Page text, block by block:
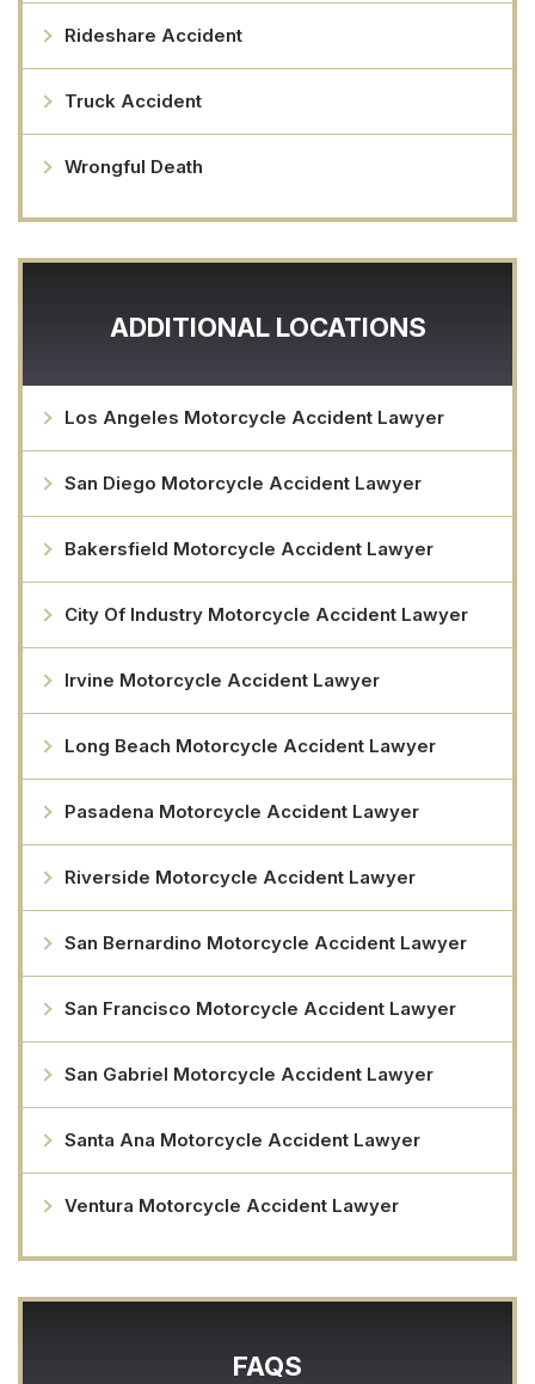
Rideshare Accident
Truck Accident
Wrongful Death
ADDITIONAL LOCATIONS
Los Angeles Motorcycle Accident Lawyer
San Diego Motorcycle Accident Lawyer
Bakersfield Motorcycle Accident Lawyer
City Of Industry Motorcycle Accident Lawyer
Irvine Motorcycle Accident Lawyer
Long Beach Motorcycle Accident Lawyer
Pasadena Motorcycle Accident Lawyer
Riverside Motorcycle Accident Lawyer
San Bernardino Motorcycle Accident Lawyer
San Francisco Motorcycle Accident Lawyer
San Gabriel Motorcycle Accident Lawyer
Santa Ana Motorcycle Accident Lawyer
Ventura Motorcycle Accident Lawyer
FAQS